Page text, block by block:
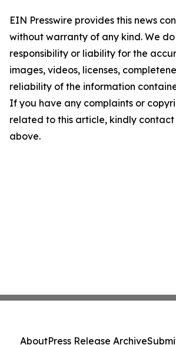
EIN Presswire provides this news
without warranty of any kind. We
responsibility or liability for the
images, videos, licenses,
reliability of the information
If you have any complaints or
related to this article, kindly
above.
AboutPress Release Archive